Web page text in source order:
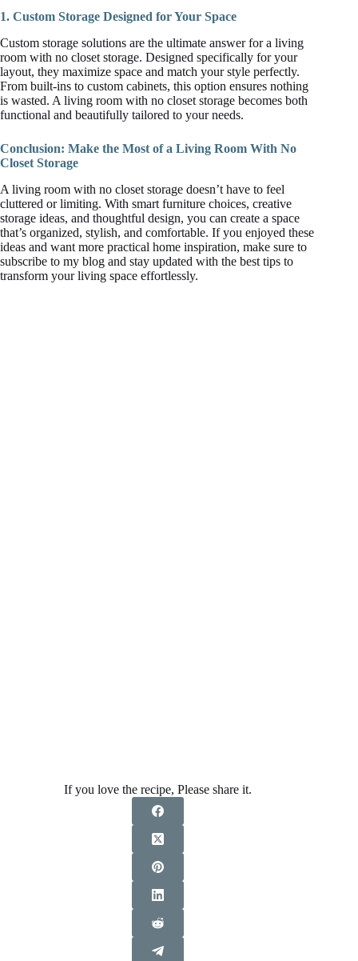
1. Custom Storage Designed for Your Space
Custom storage solutions are the ultimate answer for a living
room with no closet storage. Designed specifically for your
layout, they maximize space and match your style perfectly.
From built-ins to custom cabinets, this option ensures nothing
is wasted. A living room with no closet storage becomes both
functional and beautifully tailored to your needs.
Conclusion: Make the Most of a Living Room With No
Closet Storage
A living room with no closet storage doesn’t have to feel
cluttered or limiting. With smart furniture choices, creative
storage ideas, and thoughtful design, you can create a space
that’s organized, stylish, and comfortable. If you enjoyed these
ideas and want more practical home inspiration, make sure to
subscribe to my blog and stay updated with the best tips to
transform your living space effortlessly.
If you love the recipe, Please share it.